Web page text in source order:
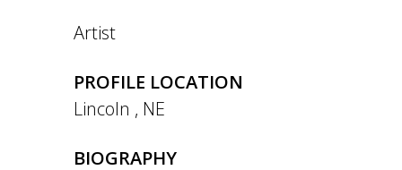
Artist
PROFILE LOCATION
Lincoln , NE
BIOGRAPHY